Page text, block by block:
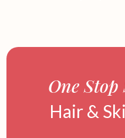
One
Hair &